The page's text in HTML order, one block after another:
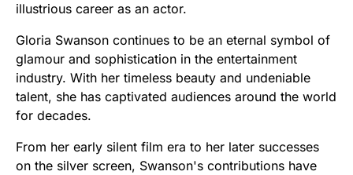
illustrious career as an actor.
Gloria Swanson continues to be an eternal symbol of
glamour and sophistication in the entertainment
industry. With her timeless beauty and undeniable
talent, she has captivated audiences around the world
for decades.
From her early silent film era to her later successes
on the silver screen, Swanson's contributions have